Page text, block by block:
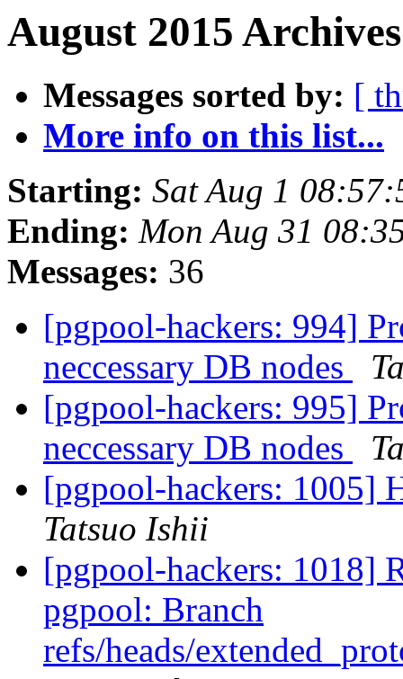
August 2015
Messages sorted by: [
More info on this list...
Starting: Sat Aug 1
Ending: Mon Aug 31
Messages: 36
[pgpool-hackers: 994]
neccessary DB nodes
[pgpool-hackers: 995]
neccessary DB nodes
[pgpool-hackers: 1005]
Tatsuo Ishii
[pgpool-hackers: 1018]
pgpool: Branch
refs/heads/